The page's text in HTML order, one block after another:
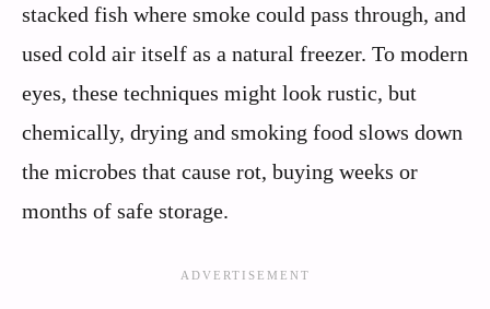
stacked fish where smoke could pass through, and
used cold air itself as a natural freezer. To modern
eyes, these techniques might look rustic, but
chemically, drying and smoking food slows down
the microbes that cause rot, buying weeks or
months of safe storage.